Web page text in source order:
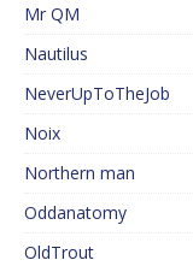
Mr QM
Nautilus
NeverUpToTheJob
Noix
Northern man
Oddanatomy
OldTrout